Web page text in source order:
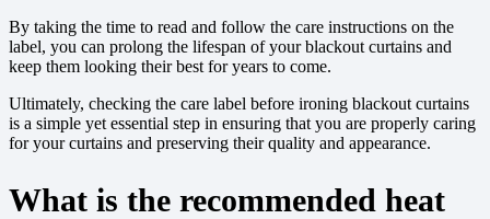
By taking the time to read and follow the care instructions on the
label, you can prolong the lifespan of your blackout curtains and
keep them looking their best for years to come.
Ultimately, checking the care label before ironing blackout curtains
is a simple yet essential step in ensuring that you are properly caring
for your curtains and preserving their quality and appearance.
What is the recommended heat